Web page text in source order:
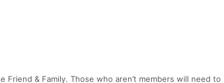
& Family. Those who aren’t members will need to